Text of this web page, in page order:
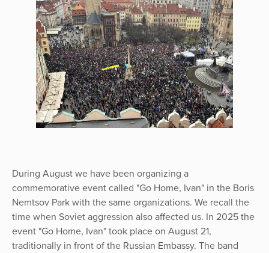
During August we have been organizing a
commemorative event called "Go Home, Ivan" in the Boris
Nemtsov Park with the same organizations. We recall the
time when Soviet aggression also affected us. In 2025 the
event "Go Home, Ivan" took place on August 21,
traditionally in front of the Russian Embassy. The band